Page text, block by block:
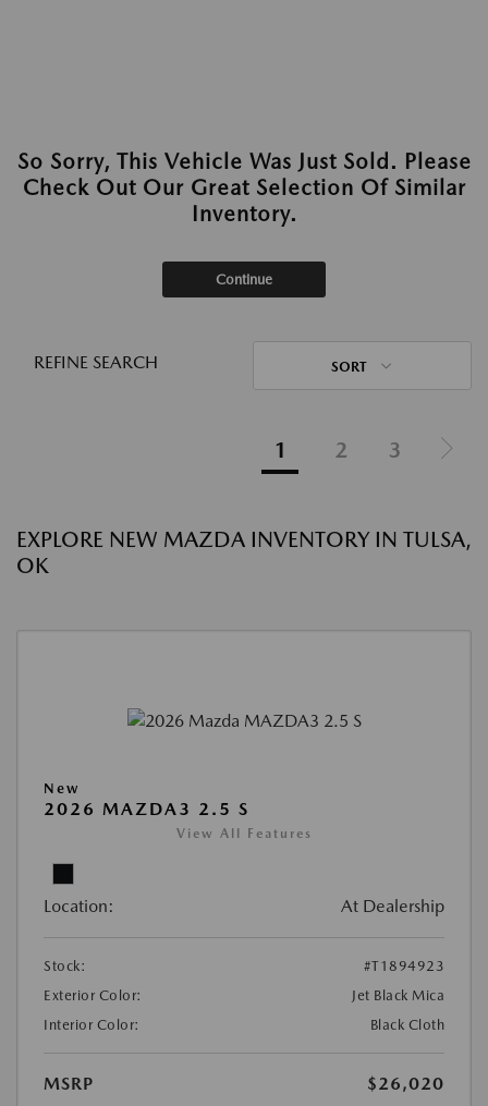
So Sorry, This Vehicle Was Just Sold. Please
Check Out Our Great Selection Of Similar
Inventory.
Continue
REFINE SEARCH SORT
1 2 3
EXPLORE NEW MAZDA INVENTORY IN TULSA,
OK
New
2026 MAZDA3 2.5 S
View All Features
Location: At Dealership
Stock:
#T1894923
Exterior Color:
Jet Black Mica
Interior Color:
Black Cloth
MSRP
$26,020